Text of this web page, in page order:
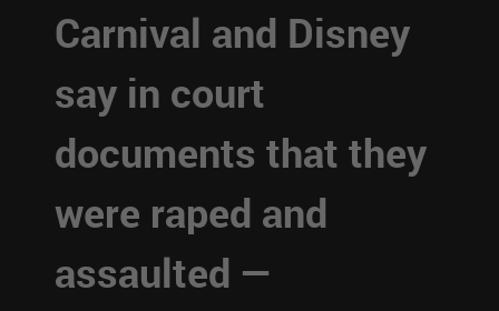
Carnival and Disney
say in court
documents that they
were raped and
assaulted —